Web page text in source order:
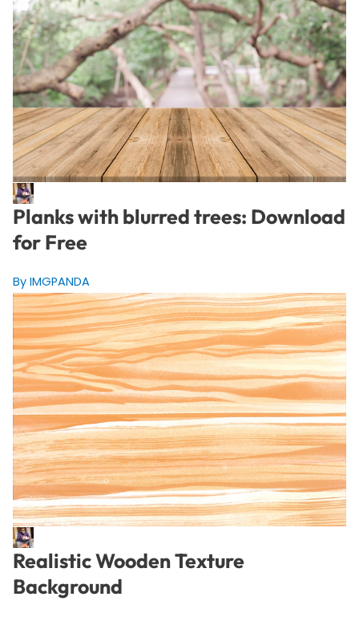
Planks with blurred trees: Download
for Free
By IMGPANDA
Realistic Wooden Texture
Background